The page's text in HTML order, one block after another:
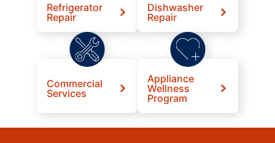
Refrigerator
Repair
Dishwasher
Repair
Commercial
Services
Appliance
Wellness
Program